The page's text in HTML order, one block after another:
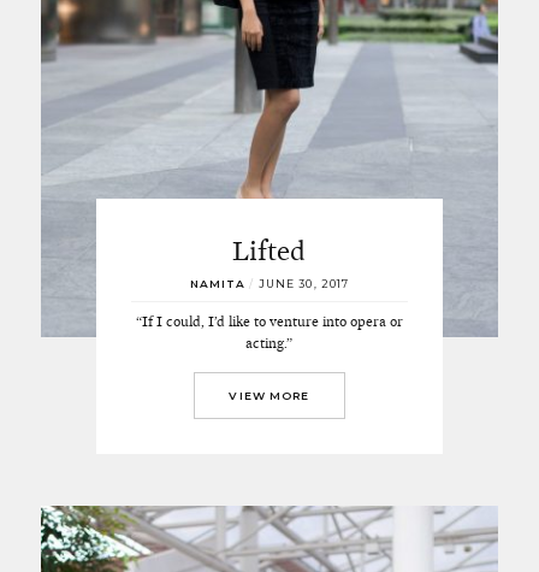
Lifted
NAMITA / JUNE 30, 2017
“If I could, I’d like to venture into opera or
acting.”
VIEW MORE